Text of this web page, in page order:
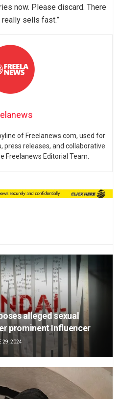
now. Please discard. There
sells fast.”
of Freelanews.com, used for
releases, and collaborative
Freelanews Editorial Team.
alleged sexual
prominent Influencer
29, 2024